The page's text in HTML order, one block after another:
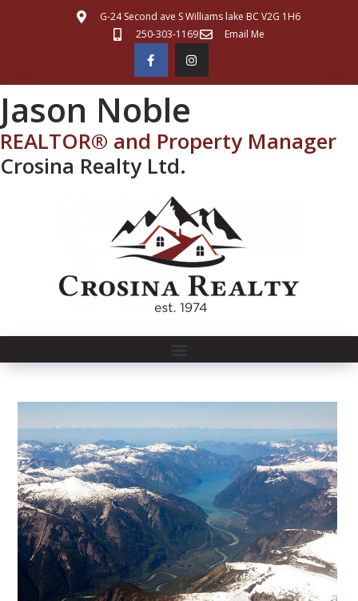
G-24 Second ave S Williams lake BC V2G 1H6
250-303-1169
Email Me
Jason Noble
REALTOR® and Property Manager
Crosina Realty Ltd.